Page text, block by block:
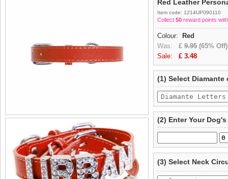
Red Leather
Item code: 1214UP090110
Collect 50 reward points
Colour:
Red
Was: £ 9.95 (65% Off)
Sale: £ 3.48
(1) Select Diamante
(2) Enter Your Dog's
(3) Select Neck